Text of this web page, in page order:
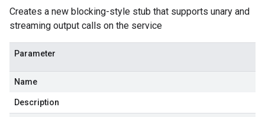
Creates a new blocking-style stub that supports unary and
streaming output calls on the service
Parameter
Name
Description